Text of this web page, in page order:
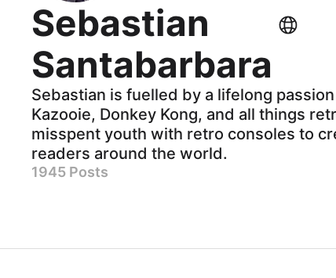
Sebastian
Santabarbara
Sebastian is fuelled by a lifelong
Kazooie, Donkey Kong, and all things
misspent youth with retro consoles to
readers around the world.
1945 Posts